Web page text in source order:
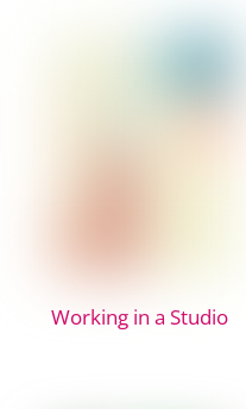
Working in a Studio